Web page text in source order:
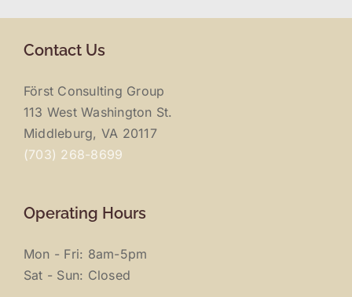
Contact Us
Först Consulting Group
113 West Washington St.
Middleburg, VA 20117
(703) 268-8699
Operating Hours
Mon - Fri: 8am-5pm
Sat - Sun: Closed